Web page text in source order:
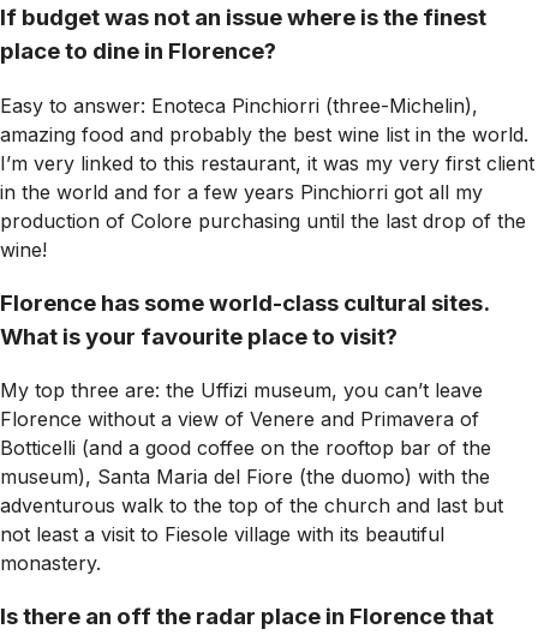
If budget was not an issue where is the finest
place to dine in Florence?
Easy to answer: Enoteca Pinchiorri (three-Michelin),
amazing food and probably the best wine list in the world.
I’m very linked to this restaurant, it was my very first client
in the world and for a few years Pinchiorri got all my
production of Colore purchasing until the last drop of the
wine!
Florence has some world-class cultural sites.
What is your favourite place to visit?
My top three are: the Uffizi museum, you can’t leave
Florence without a view of Venere and Primavera of
Botticelli (and a good coffee on the rooftop bar of the
museum), Santa Maria del Fiore (the duomo) with the
adventurous walk to the top of the church and last but
not least a visit to Fiesole village with its beautiful
monastery.
Is there an off the radar place in Florence that